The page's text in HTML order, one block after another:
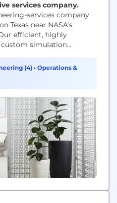
services company.
services company
Texas near NASA's
simulation
has
the areas of simulation, 3D
contact dynamics,
(4) • Operations &